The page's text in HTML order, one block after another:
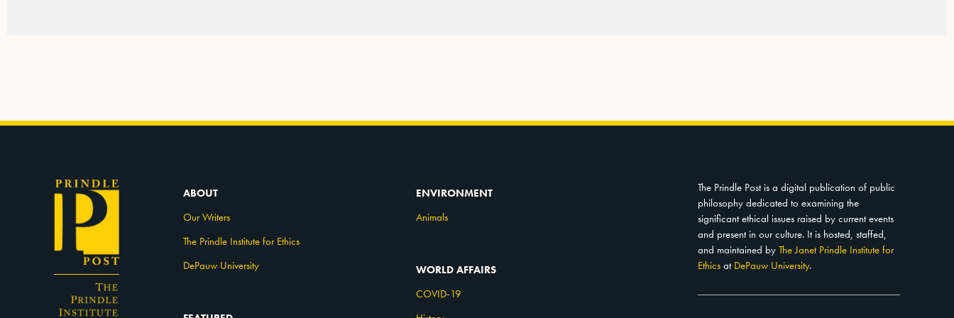
ABOUT
Our Writers
The Prindle Institute for Ethics
DePauw University
ENVIRONMENT
Animals
WORLD AFFAIRS
COVID-19
The Prindle Post is a digital publication of public
philosophy dedicated to examining the
significant ethical issues raised by current events
and present in our culture. It is hosted, staffed,
and maintained by The Janet Prindle Institute for
Ethics at DePauw University.